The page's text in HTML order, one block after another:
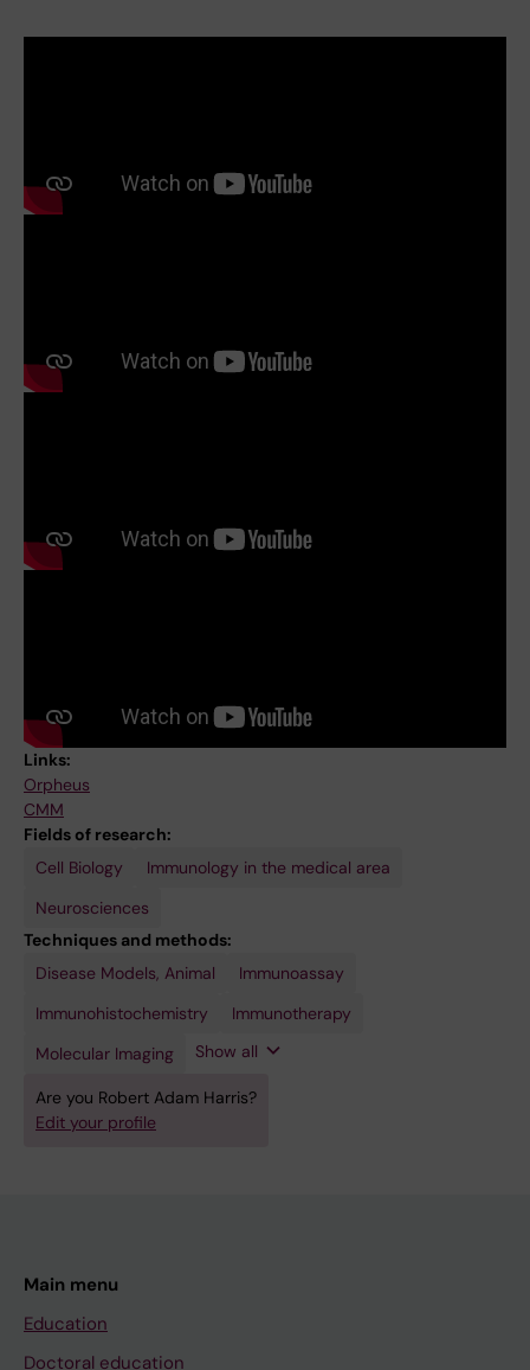
Links:
Orpheus
CMM
Fields of research:
Cell Biology
Immunology in the medical area
Neurosciences
Techniques and methods:
Disease Models, Animal
Immunoassay
Immunohistochemistry
Immunotherapy
Molecular Imaging
RNA-
Secondary
Analysis
Show all
Are you Robert Adam Harris?
Edit your profile
Main menu
Education
Doctoral education